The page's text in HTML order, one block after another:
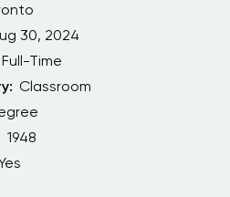
30, 2024
Full-Time
Classroom
1948